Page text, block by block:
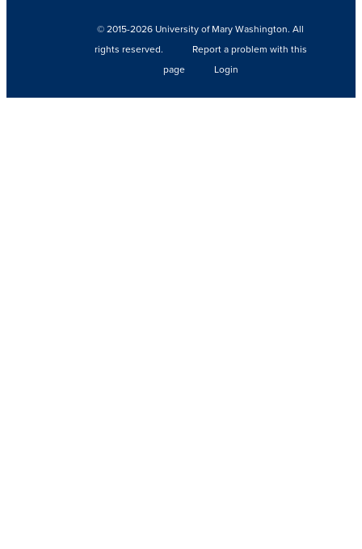
© 2015-2026 University of Mary Washington. All
rights reserved.
Report a problem with this
page
Login